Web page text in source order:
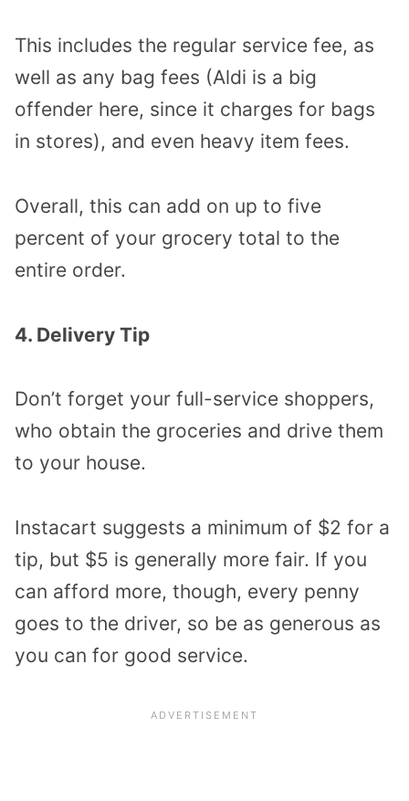
This includes the regular service fee, as
well as any bag fees (Aldi is a big
offender here, since it charges for bags
in stores), and even heavy item fees.
Overall, this can add on up to five
percent of your grocery total to the
entire order.
4. Delivery Tip
Don’t forget your full-service shoppers,
who obtain the groceries and drive them
to your house.
Instacart suggests a minimum of $2 for a
tip, but $5 is generally more fair. If you
can afford more, though, every penny
goes to the driver, so be as generous as
you can for good service.